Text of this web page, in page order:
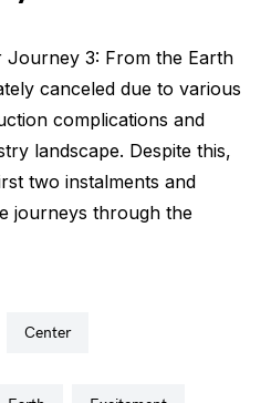
3: From the Earth
canceled due to various
complications and
landscape. Despite this,
two instalments and
journeys through the
center